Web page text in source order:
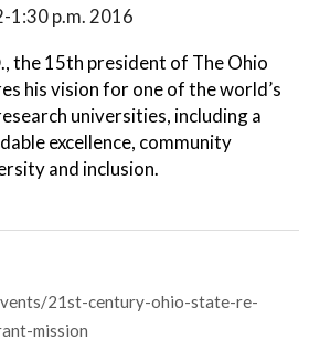
1:30 p.m. 2016
the 15th president of The Ohio
his vision for one of the world’s
universities, including a
excellence, community
and inclusion.
21st-century-ohio-state-re-
mission